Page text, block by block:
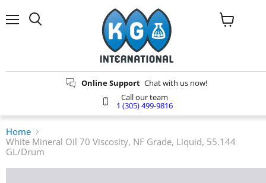
Menu
Online Support Chat with us now!
Call our team
1 (305) 499-9816
View
Home
White Mineral Oil 70 Viscosity, NF Grade, Liquid, 55.144
GL/Drum